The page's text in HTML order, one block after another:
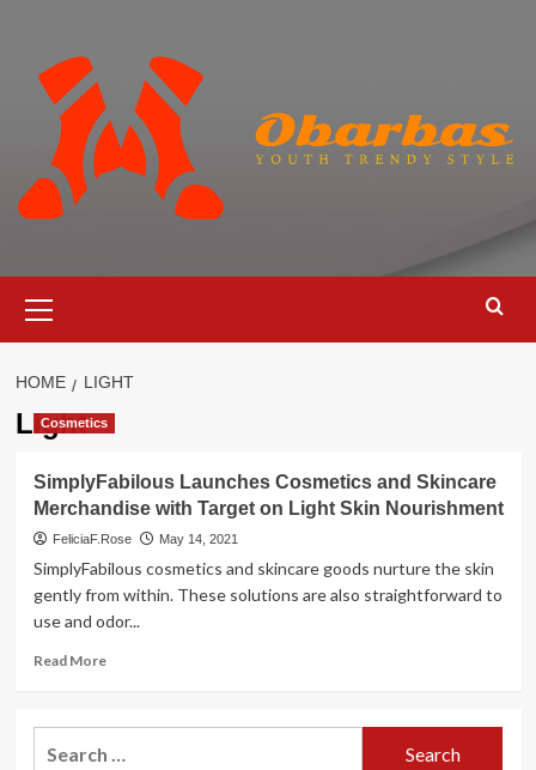
content
Menu
HOME LIGHT
Light
Cosmetics
SimplyFabilous Launches Cosmetics and Skincare
Merchandise with Target on Light Skin Nourishment
FeliciaF.Rose May 14, 2021
SimplyFabilous cosmetics and skincare goods nurture the skin
gently from within. These solutions are also straightforward to
use and odor...
Read MoreRead
SimplyFabilous
Launches